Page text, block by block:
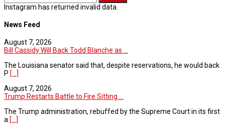
Instagram has returned invalid data.
News Feed
August 7, 2026
Bill Cassidy Will Back Todd Blanche as ...
The Louisiana senator said that, despite reservations, he would back
P [...]
August 7, 2026
Trump Restarts Battle to Fire Sitting ...
The Trump administration, rebuffed by the Supreme Court in its first
a [...]